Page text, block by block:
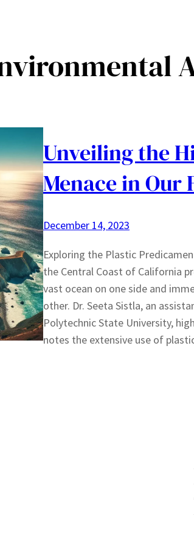
Unveiling the
Menace in Our
December 14, 2023
Exploring the Plastic
the Central Coast of California
vast ocean on one side and
other. Dr. Seeta Sistla, an
Polytechnic State University,
notes the extensive use of